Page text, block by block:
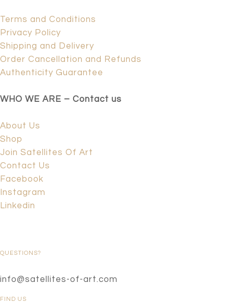
Terms and Conditions
Privacy Policy
Shipping and Delivery
Order Cancellation and Refunds
Authenticity Guarantee
WHO WE ARE – Contact us
About Us
Shop
Join Satellites Of Art
Contact Us
Facebook
Instagram
Linkedin
QUESTIONS?
info@satellites-of-art.com
FIND US